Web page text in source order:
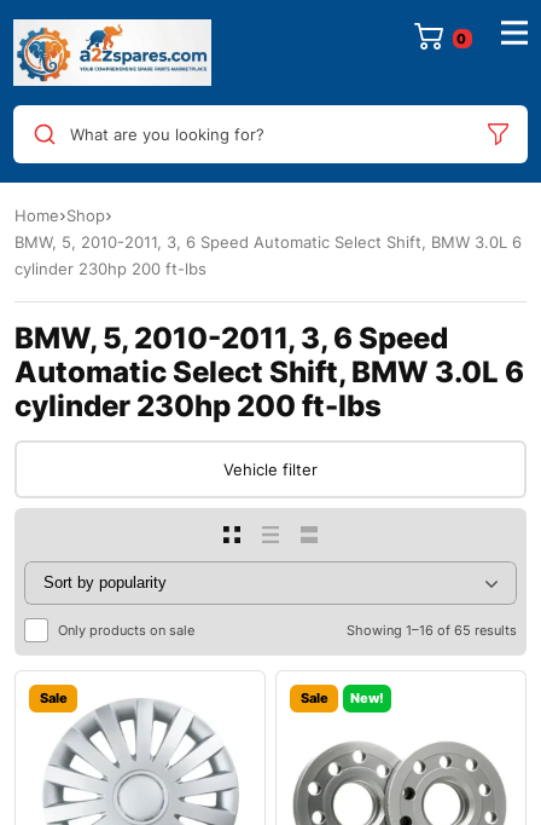
0
What are you looking for?
Home Shop
BMW, 5, 2010-2011, 3, 6 Speed Automatic Select Shift, BMW 3.0L 6
cylinder 230hp 200 ft-lbs
BMW, 5, 2010-2011, 3, 6 Speed
Automatic Select Shift, BMW 3.0L 6
cylinder 230hp 200 ft-lbs
Vehicle filter
Only products on sale Showing 1–16 of 65 results
Sale Sale New!